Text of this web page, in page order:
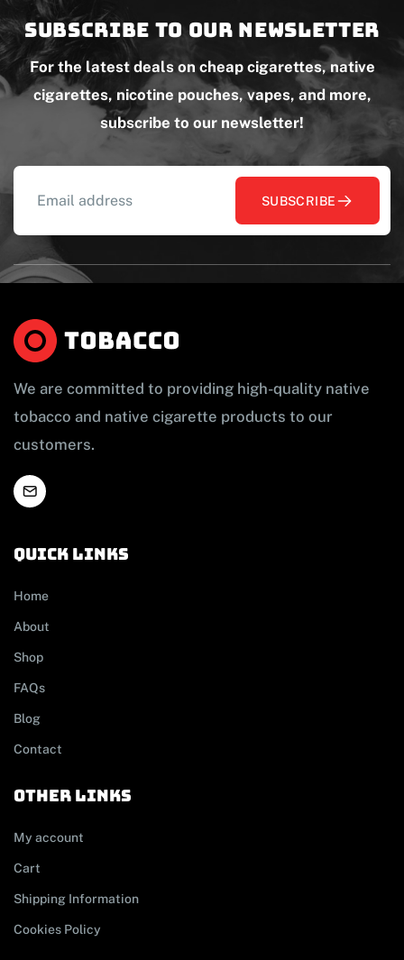
Subscribe to our newsletter
For the latest deals on cheap cigarettes, native
cigarettes, nicotine pouches, vapes, and more,
subscribe to our newsletter!
SUBSCRIBE
We are committed to providing high-quality native
tobacco and native cigarette products to our
customers.
Quick links
Home
About
Shop
FAQs
Blog
Contact
other links
My account
Cart
Shipping Information
Cookies Policy